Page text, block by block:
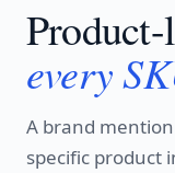
every
A brand mention
specific product